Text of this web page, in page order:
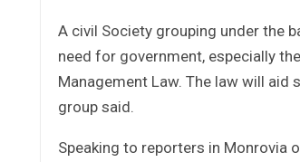
A civil Society grouping under the
need for government, especially
Management Law. The law will
group said.
Speaking to reporters in Monrovia